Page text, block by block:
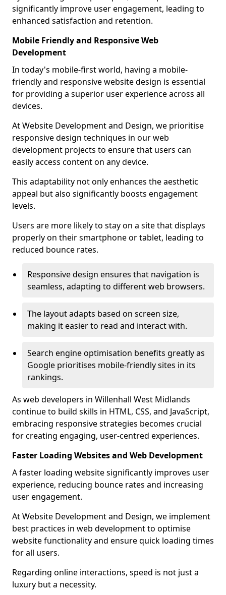
significantly improve user engagement, leading to
enhanced satisfaction and retention.
Mobile Friendly and Responsive Web
Development
In today's mobile-first world, having a mobile-
friendly and responsive website design is essential
for providing a superior user experience across all
devices.
At Website Development and Design, we prioritise
responsive design techniques in our web
development projects to ensure that users can
easily access content on any device.
This adaptability not only enhances the aesthetic
appeal but also significantly boosts engagement
levels.
Users are more likely to stay on a site that displays
properly on their smartphone or tablet, leading to
reduced bounce rates.
Responsive design ensures that navigation is
seamless, adapting to different web browsers.
The layout adapts based on screen size,
making it easier to read and interact with.
Search engine optimisation benefits greatly as
Google prioritises mobile-friendly sites in its
rankings.
As web developers in Willenhall West Midlands
continue to build skills in HTML, CSS, and JavaScript,
embracing responsive strategies becomes crucial
for creating engaging, user-centred experiences.
Faster Loading Websites and Web Development
A faster loading website significantly improves user
experience, reducing bounce rates and increasing
user engagement.
At Website Development and Design, we implement
best practices in web development to optimise
website functionality and ensure quick loading times
for all users.
Regarding online interactions, speed is not just a
luxury but a necessity.